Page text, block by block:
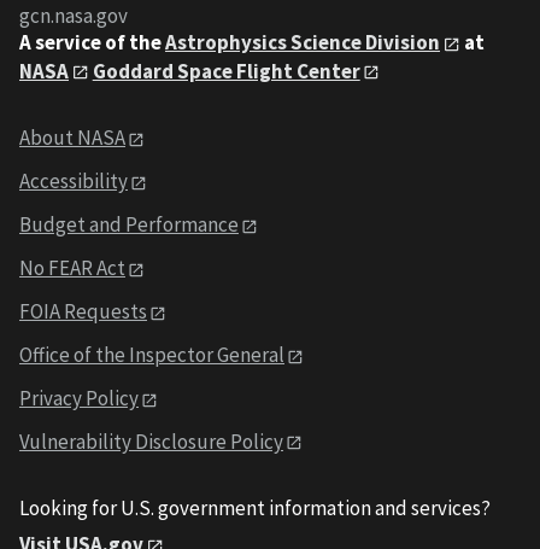
gcn.nasa.gov
A service of theAstrophysics Science Division
at
NASA
Goddard Space Flight Center
About NASA
Accessibility
Budget and Performance
No FEAR Act
FOIA Requests
Office of the Inspector General
Privacy Policy
Vulnerability Disclosure Policy
Looking for U.S. government information and services?